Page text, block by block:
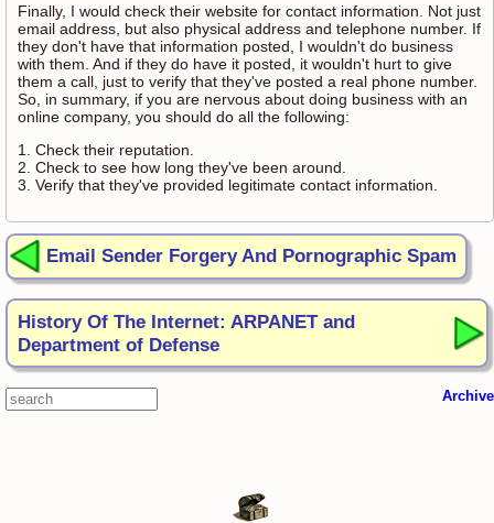
Finally, I would check their website for contact information. Not just
email address, but also physical address and telephone number. If
they don't have that information posted, I wouldn't do business
with them. And if they do have it posted, it wouldn't hurt to give
them a call, just to verify that they've posted a real phone number.
So, in summary, if you are nervous about doing business with an
online company, you should do all the following:
1. Check their reputation.
2. Check to see how long they've been around.
3. Verify that they've provided legitimate contact information.
Email Sender Forgery And Pornographic Spam
History Of The Internet: ARPANET and
Department of Defense
Archive